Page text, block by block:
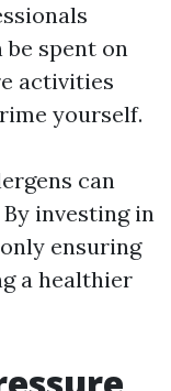
be spent on
activities
yourself.
can
investing in
ensuring
a healthier